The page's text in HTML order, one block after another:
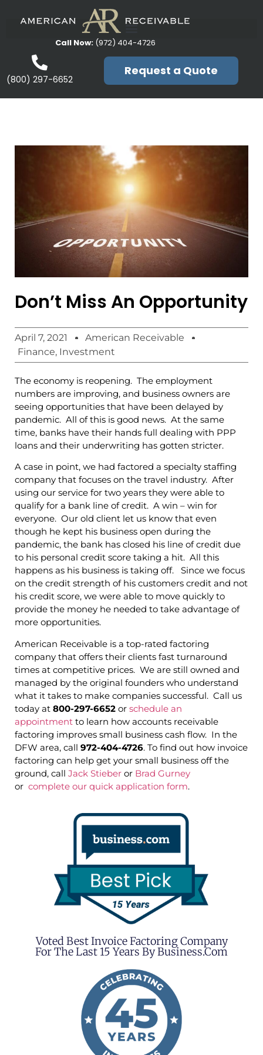
Call Now:(972) 404-4726
(800) 297-6652
Request a Quote
Don’t Miss An Opportunity
April 7, 2021
American Receivable
Finance, Investment
The economy is reopening. The employment
numbers are improving, and business owners are
seeing opportunities that have been delayed by
pandemic. All of this is good news. At the same
time, banks have their hands full dealing with PPP
loans and their underwriting has gotten stricter.
A case in point, we had factored a specialty staffing
company that focuses on the travel industry. After
using our service for two years they were able to
qualify for a bank line of credit. A win – win for
everyone. Our old client let us know that even
though he kept his business open during the
pandemic, the bank has closed his line of credit due
to his personal credit score taking a hit. All this
happens as his business is taking off. Since we focus
on the credit strength of his customers credit and not
his credit score, we were able to move quickly to
provide the money he needed to take advantage of
more opportunities.
American Receivable is a top-rated factoring
company that offers their clients fast turnaround
times at competitive prices. We are still owned and
managed by the original founders who understand
what it takes to make companies successful. Call us
today at 800-297-6652 or schedule an
appointment to learn how accounts receivable
factoring improves small business cash flow. In the
DFW area, call 972-404-4726. To find out how invoice
factoring can help get your small business off the
ground, call Jack Stieber or Brad Gurney
or complete our quick application form.
Voted Best Invoice Factoring Company
For The Last 15 Years By Business.com